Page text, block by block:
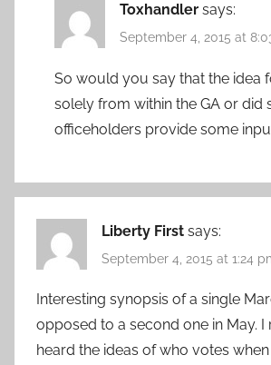
Toxhandler says:
September 4, 2015 at
So would you say that the idea
solely from within the GA or did
officeholders provide some
Liberty First says:
September 4, 2015 at 1:24
Interesting synopsis of a single
opposed to a second one in May. I
heard the ideas of who votes